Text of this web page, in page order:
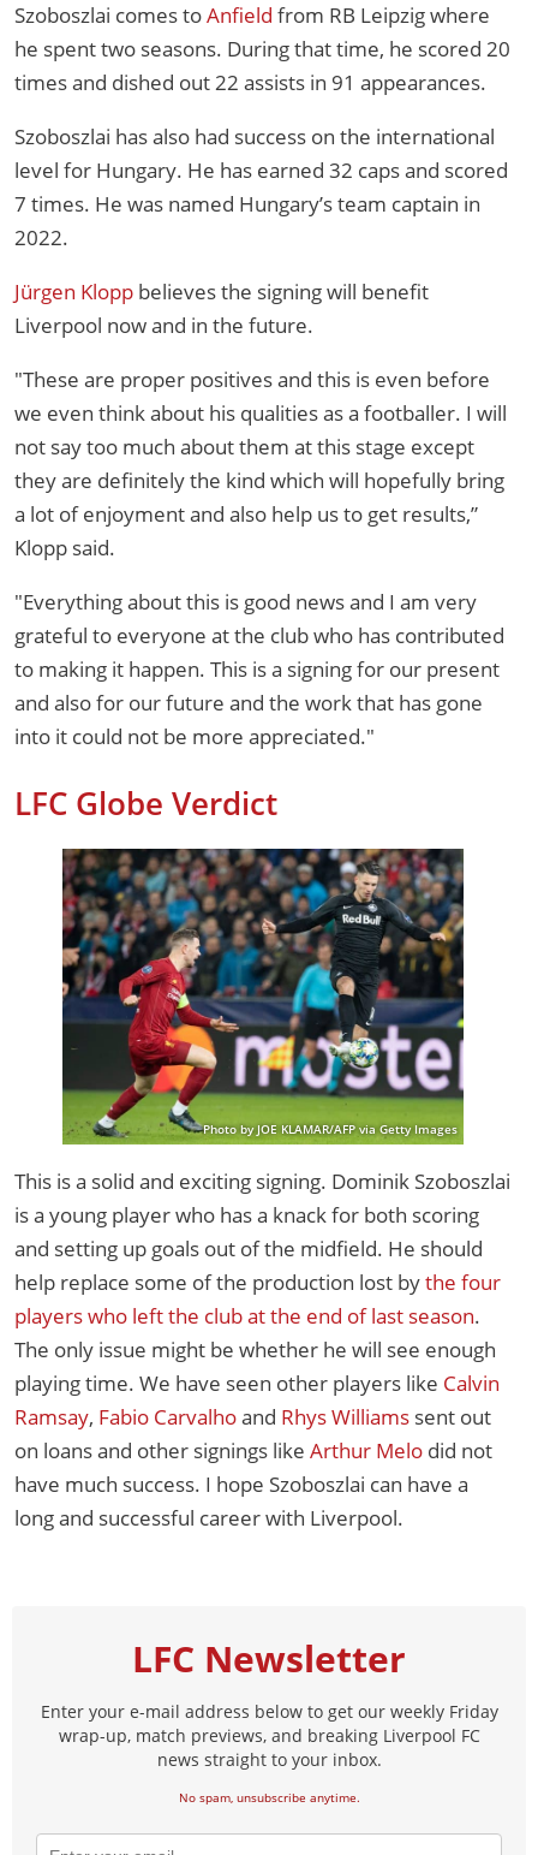
Szoboszlai comes toAnfield from RB Leipzig where
he spent two seasons. During that time, he scored 20
times and dished out 22 assists in 91 appearances.
Szoboszlai has also had success on the international
level for Hungary. He has earned 32 caps and scored
7 times. He was named Hungary’s team captain in
2022.
Jürgen Klopp believes the signing will benefit
Liverpool now and in the future.
"These are proper positives and this is even before
we even think about his qualities as a footballer. I will
not say too much about them at this stage except
they are definitely the kind which will hopefully bring
a lot of enjoyment and also help us to get results,”
Klopp said.
"Everything about this is good news and I am very
grateful to everyone at the club who has contributed
to making it happen. This is a signing for our present
and also for our future and the work that has gone
into it could not be more appreciated."
LFC Globe Verdict
Photo by JOE KLAMAR/AFP via Getty Images
This is a solid and exciting signing. Dominik Szoboszlai
is a young player who has a knack for both scoring
and setting up goals out of the midfield. He should
help replace some of the production lost bythe four
players who left the club at the end of last season.
The only issue might be whether he will see enough
playing time. We have seen other players like Calvin
Ramsay, Fabio Carvalhoand Rhys Williams sent out
on loans and other signings like Arthur Melo did not
have much success. I hope Szoboszlai can have a
long and successful career with Liverpool.
LFC Newsletter
Enter your e-mail address below to get our weekly Friday
wrap-up, match previews, and breaking Liverpool FC
news straight to your inbox.
No spam, unsubscribe anytime.